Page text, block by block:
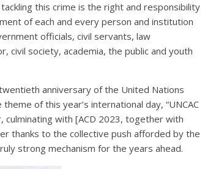
this crime is the right and responsibility
of each and every person and institution
officials, civil servants, law
society, academia, the public and youth
anniversary of the United Nations
of this year’s international day, “UNCAC
culminating with [ACD 2023, together with
thanks to the collective push afforded by the
strong mechanism for the years ahead.